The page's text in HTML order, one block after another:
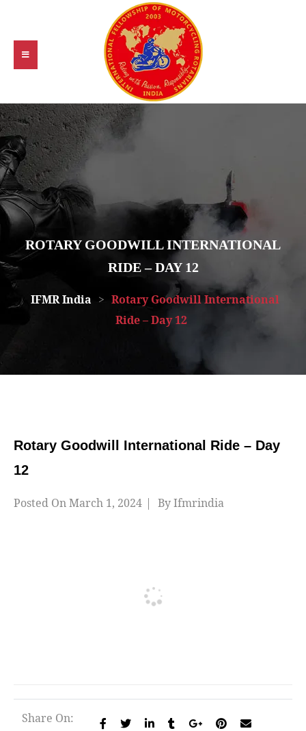
ROTARY GOODWILL INTERNATIONAL
RIDE – DAY 12
IFMR India > Rotary Goodwill International
Ride – Day 12
Rotary Goodwill International Ride – Day
12
Posted OnMarch 1, 2024 ByIfmrindia
Share On: